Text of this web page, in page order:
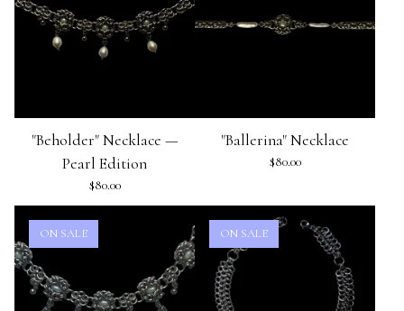
"Beholder" Necklace —
Pearl Edition
$80.00
"Ballerina" Necklace
$80.00
ON SALE ON SALE